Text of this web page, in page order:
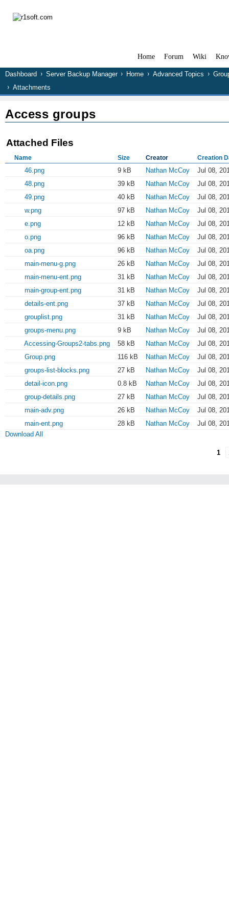
Home Forum Wiki
Dashboard Server Backup Manager Home Advanced Topics
Attachments
Access groups
Attached Files
Name Size Creator Creation
46.png 9 kB Nathan McCoy
Jul 08,
48.png
39 kB Nathan McCoy
Jul 08,
49.png
40 kB Nathan McCoy
Jul 08,
w.png
97 kB Nathan McCoy
Jul 08,
e.png
12 kB Nathan McCoy
Jul 08,
o.png
96 kB Nathan McCoy
Jul 08,
oa.png
96 kB Nathan McCoy
Jul 08,
main-menu-g.png
26 kB Nathan McCoy
Jul 08,
main-menu-ent.png
31 kB Nathan McCoy
Jul 08,
main-group-ent.png
31 kB Nathan McCoy
Jul 08,
details-ent.png
37 kB Nathan McCoy
Jul 08,
grouplist.png
31 kB Nathan McCoy
Jul 08,
groups-menu.png
9 kB Nathan McCoy
Jul 08,
Accessing-Groups2-tabs.png
58 kB Nathan McCoy
Jul 08,
Group.png
116 kB Nathan McCoy
Jul 08,
groups-list-blocks.png
27 kB Nathan McCoy
Jul 08,
detail-icon.png
0.8 kB Nathan McCoy
Jul 08,
group-details.png
27 kB Nathan McCoy
Jul 08,
main-adv.png
26 kB Nathan McCoy
Jul 08,
main-ent.png
28 kB Nathan McCoy
Jul 08,
Download All
1